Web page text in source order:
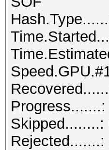
Skipped........: